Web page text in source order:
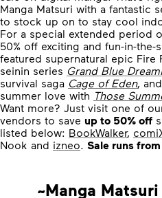
Manga Matsuri with a fantastic
to stock up on to stay cool
For a special extended period
50% off exciting and fun-in-
featured supernatural epic Fire
seinin series Grand Blue
survival saga Cage of Eden,
summer love with Those
Want more? Just visit one of
vendors to save up to 50% off
listed below: BookWalker,
Nook and izneo. Sale runs
~Manga